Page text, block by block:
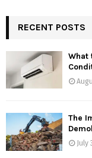
RECENT POSTS
What
The
July